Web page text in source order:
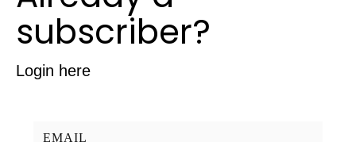
subscriber?
Login here